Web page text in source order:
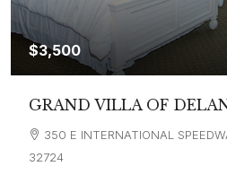
$3,500
GRAND VILLA OF
350 E INTERNATIONAL
32724